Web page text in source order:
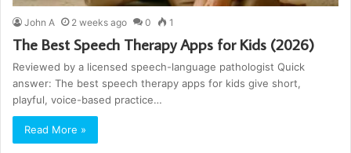
John A 2 weeks ago 0 1
The Best Speech Therapy Apps for Kids (2026)
Reviewed by a licensed speech-language pathologist Quick
answer: The best speech therapy apps for kids give short,
playful, voice-based practice…
Read More »